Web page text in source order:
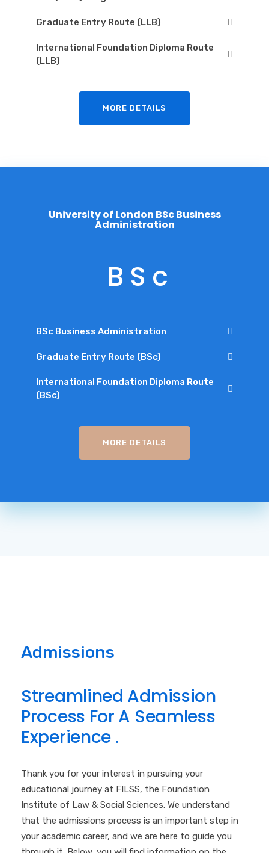
Graduate Entry Route (LLB)
International Foundation Diploma Route
(LLB)
MORE DETAILS
Universityof London BScBusiness
Administration
B S c
BSc Business Administration
Graduate Entry Route (BSc)
International Foundation Diploma Route
(BSc)
MORE DETAILS
Admissions
Streamlined Admission
Process For A Seamless
Experience .
Thank you for your interest in pursuing your
educational journey at FILSS, the Foundation
Institute of Law & Social Sciences. We understand
that the admissions process is an important step in
your academic career, and we are here to guide you